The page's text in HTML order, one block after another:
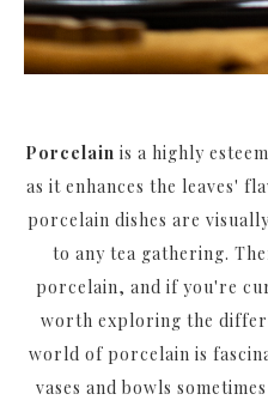
Porcelain is a highly
as it enhances the leaves'
porcelain dishes are
to any tea gathering.
porcelain, and if you're
worth exploring the
world of porcelain is
vases and bowls